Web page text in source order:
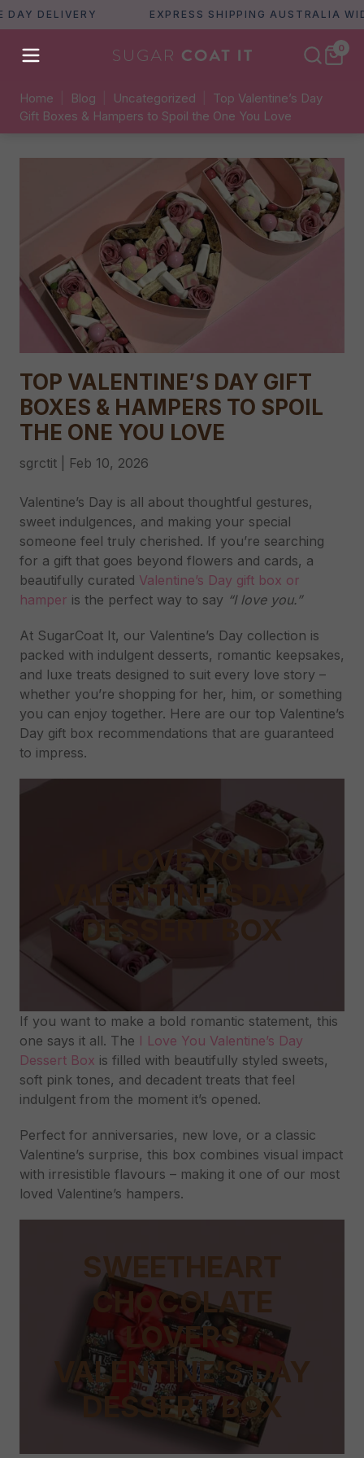
DELIVERY EXPRESS SHIPPING AUSTRALIA WIDE
0
Home Blog Uncategorized
Top Valentine’s Day
Gift Boxes & Hampers to Spoil the One You Love
TOP VALENTINE’S DAY GIFT
BOXES & HAMPERS TO SPOIL
THE ONE YOU LOVE
sgrctit Feb 10, 2026
Valentine’s Day is all about thoughtful gestures,
sweet indulgences, and making your special
someone feel truly cherished. If you’re searching
for a gift that goes beyond flowers and cards, a
beautifully curated Valentine’s Day gift box or
hamper is the perfect way to say “I love you.”
At SugarCoat It, our Valentine’s Day collection is
packed with indulgent desserts, romantic keepsakes,
and luxe treats designed to suit every love story –
whether you’re shopping for her, him, or something
you can enjoy together. Here are our top Valentine’s
Day gift box recommendations that are guaranteed
to impress.
I LOVE YOU
VALENTINE’S DAY
DESSERT BOX
If you want to make a bold romantic statement, this
one says it all. The I Love You Valentine’s Day
Dessert Box is filled with beautifully styled sweets,
soft pink tones, and decadent treats that feel
indulgent from the moment it’s opened.
Perfect for anniversaries, new love, or a classic
Valentine’s surprise, this box combines visual impact
with irresistible flavours – making it one of our most
loved Valentine’s hampers.
SWEETHEART
CHOCOLATE
LOVERS
VALENTINE’S DAY
DESSERT BOX